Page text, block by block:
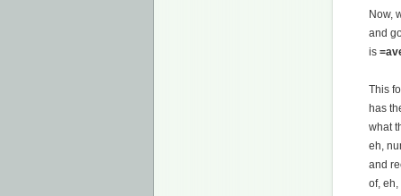
Now,
and
is
This
has
what
eh,
and
of,